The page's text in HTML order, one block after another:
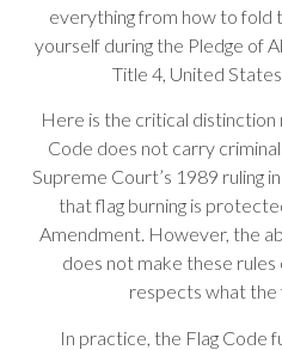
everything from how to fold
yourself during the Pledge of
Title 4, United
Here is the critical distinction
Code does not carry
Supreme Court’s 1989 ruling
that flag burning is
Amendment. However, the
does not make these
respects what the
In practice, the Flag Code